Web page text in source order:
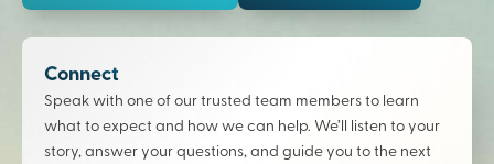
Connect
Speak with one of our trusted team members to learn
what to expect and how we can help. We’ll listen to your
story, answer your questions, and guide you to the next